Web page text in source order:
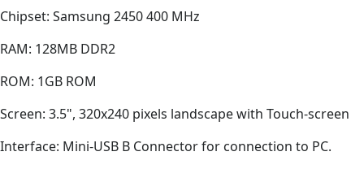
Chipset: Samsung 2450 400 MHz
RAM: 128MB DDR2
ROM: 1GB ROM
Screen: 3.5", 320x240 pixels landscape with Touch-screen
Interface: Mini-USB B Connector for connection to PC.